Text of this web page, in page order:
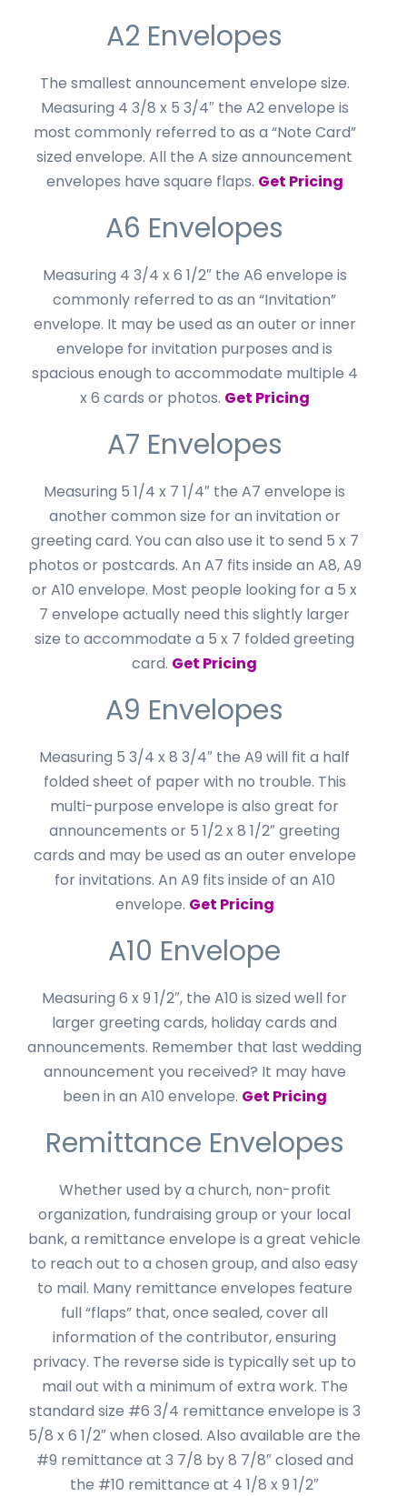
A2 Envelopes
The smallest announcement envelope size.
Measuring 4 3/8 x 5 3/4″ the A2 envelope is
most commonly referred to as a “Note Card”
sized envelope. All the A size announcement
envelopes have square flaps. Get Pricing
A6 Envelopes
Measuring 4 3/4 x 6 1/2″ the A6 envelope is
commonly referred to as an “Invitation”
envelope. It may be used as an outer or inner
envelope for invitation purposes and is
spacious enough to accommodate multiple 4
x 6 cards or photos. Get Pricing
A7 Envelopes
Measuring 5 1/4 x 7 1/4″ the A7 envelope is
another common size for an invitation or
greeting card. You can also use it to send 5 x 7
photos or postcards. An A7 fits inside an A8, A9
or A10 envelope. Most people looking for a 5 x
7 envelope actually need this slightly larger
size to accommodate a 5 x 7 folded greeting
card. Get Pricing
A9 Envelopes
Measuring 5 3/4 x 8 3/4″ the A9 will fit a half
folded sheet of paper with no trouble. This
multi-purpose envelope is also great for
announcements or 5 1/2 x 8 1/2″ greeting
cards and may be used as an outer envelope
for invitations. An A9 fits inside of an A10
envelope. Get Pricing
A10 Envelope
Measuring 6 x 9 1/2″, the A10 is sized well for
larger greeting cards, holiday cards and
announcements. Remember that last wedding
announcement you received? It may have
been in an A10 envelope. Get Pricing
Remittance Envelopes
Whether used by a church, non-profit
organization, fundraising group or your local
bank, a remittance envelope is a great vehicle
to reach out to a chosen group, and also easy
to mail. Many remittance envelopes feature
full “flaps” that, once sealed, cover all
information of the contributor, ensuring
privacy. The reverse side is typically set up to
mail out with a minimum of extra work. The
standard size #6 3/4 remittance envelope is 3
5/8 x 6 1/2″ when closed. Also available are the
#9 remittance at 3 7/8 by 8 7/8″ closed and
the #10 remittance at 4 1/8 x 9 1/2″